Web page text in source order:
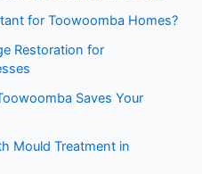
for Toowoomba Homes?
Restoration for
Saves Your
Mould Treatment in